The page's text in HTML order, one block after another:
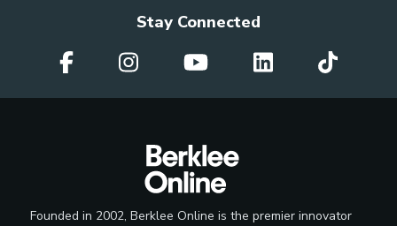
Stay Connected
Founded in 2002, Berklee Online is the premier innovator